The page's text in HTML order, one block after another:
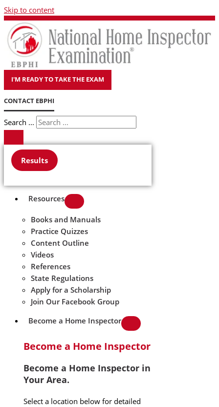
Skip to content
I'M READY TO TAKE THE EXAM
CONTACT EBPHI
Search ...
Results
Resources
Books and Manuals
Practice Quizzes
Content Outline
Videos
References
State Regulations
Apply for a Scholarship
Join Our Facebook Group
Become a Home Inspector
Become a Home Inspector
Become a Home Inspector in
Your Area.
Select a location below for detailed